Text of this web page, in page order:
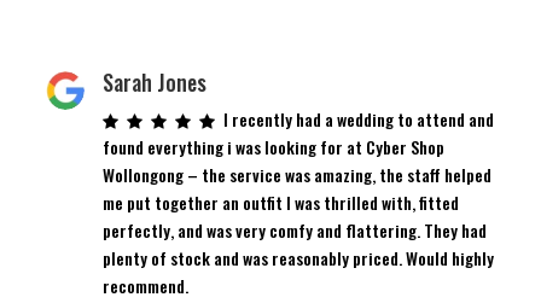
Sarah Jones
I recently had a wedding to attend and
found everything i was looking for at Cyber Shop
Wollongong – the service was amazing, the staff helped
me put together an outfit I was thrilled with, fitted
perfectly, and was very comfy and flattering. They had
plenty of stock and was reasonably priced. Would highly
recommend.